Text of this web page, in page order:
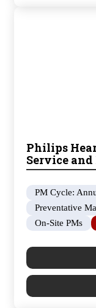
Philips
Service and
PM Cycle:
Preventative
On-Site PMs